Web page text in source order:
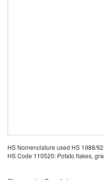
HS Nomenclature used HS 1988/
HS Code 110520: Potato flakes,